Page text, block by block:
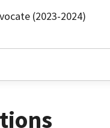
(2023-2024)